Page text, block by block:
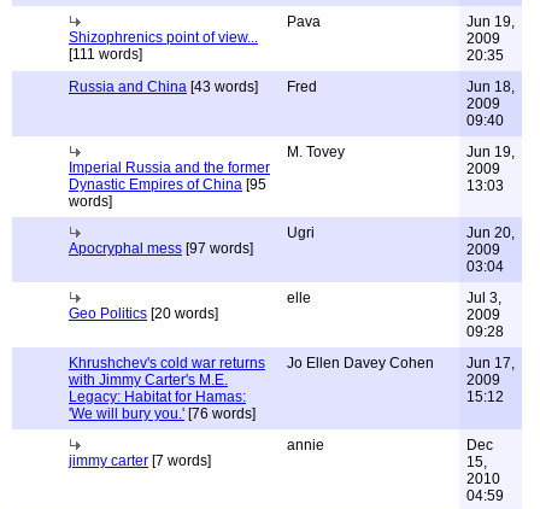
Shizophrenics point of view...
[111 words]
Pava
Jun 19,
2009
20:35
Russia and China [43 words] Fred
Jun 18,
2009
09:40
Imperial Russia and the former
Dynastic Empires of China [95
words]
M. Tovey
Jun 19,
2009
13:03
Apocryphal mess [97 words]
Ugri
Jun 20,
2009
03:04
Geo Politics [20 words]
elle
Jul 3,
2009
09:28
Khrushchev's cold war returns
with Jimmy Carter's M.E.
Legacy: Habitat for Hamas:
'We will bury you.' [76 words]
Jo Ellen Davey Cohen
Jun 17,
2009
15:12
jimmy carter [7 words]
annie
Dec
15,
2010
04:59